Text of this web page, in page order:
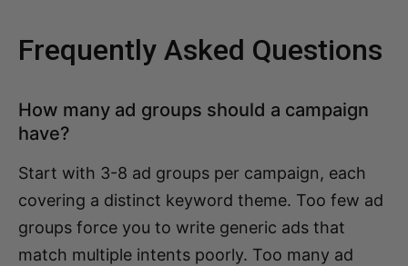
Frequently Asked Questions
How many ad groups should a campaign
have?
Start with 3-8 ad groups per campaign, each
covering a distinct keyword theme. Too few ad
groups force you to write generic ads that
match multiple intents poorly. Too many ad